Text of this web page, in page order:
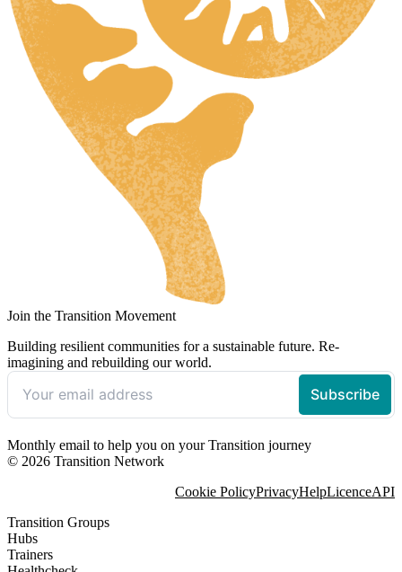
Join the Transition Movement
Building resilient communities for a sustainable future. Re-
imagining and rebuilding our world.
Monthly email to help you on your Transition journey
© 2026 Transition Network
Cookie PolicyPrivacyHelpLicenceAPI
Transition Groups
Hubs
Trainers